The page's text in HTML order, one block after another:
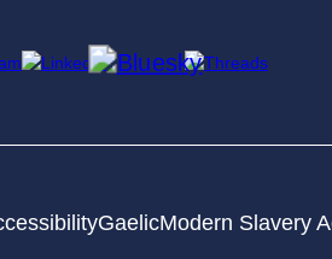
GaelicModern Slavery